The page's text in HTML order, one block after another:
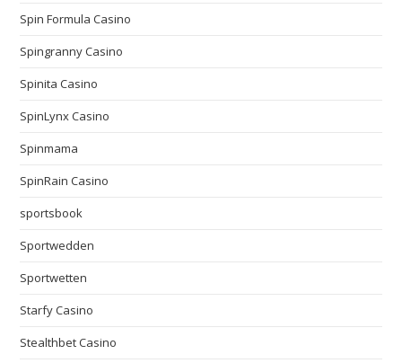
Spin Formula Casino
Spingranny Casino
Spinita Casino
SpinLynx Casino
Spinmama
SpinRain Casino
sportsbook
Sportwedden
Sportwetten
Starfy Casino
Stealthbet Casino